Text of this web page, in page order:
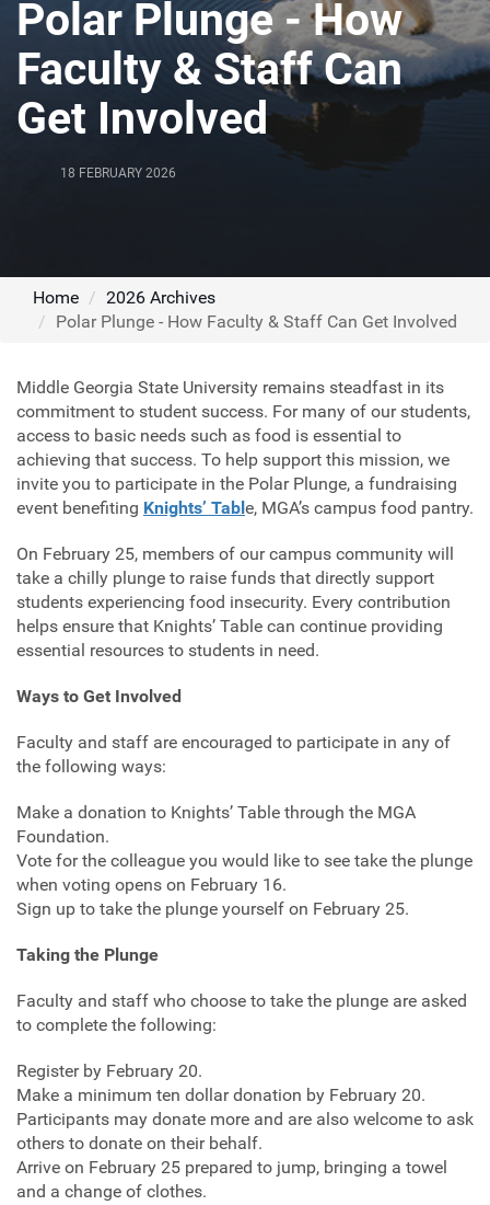
Polar Plunge - How
Faculty & Staff Can
Get Involved
18 FEBRUARY 2026
Home
2026 Archives
Polar Plunge - How Faculty & Staff Can Get Involved
Middle Georgia State University remains steadfast in its
commitment to student success. For many of our students,
access to basic needs such as food is essential to
achieving that success. To help support this mission, we
invite you to participate in the Polar Plunge, a fundraising
event benefiting Knights’ Table, MGA’s campus food pantry.
On February 25, members of our campus community will
take a chilly plunge to raise funds that directly support
students experiencing food insecurity. Every contribution
helps ensure that Knights’ Table can continue providing
essential resources to students in need.
Ways to Get Involved
Faculty and staff are encouraged to participate in any of
the following ways:
Make a donation to Knights’ Table through the MGA
Foundation.
Vote for the colleague you would like to see take the plunge
when voting opens on February 16.
Sign up to take the plunge yourself on February 25.
Taking the Plunge
Faculty and staff who choose to take the plunge are asked
to complete the following:
Register by February 20.
Make a minimum ten dollar donation by February 20.
Participants may donate more and are also welcome to ask
others to donate on their behalf.
Arrive on February 25 prepared to jump, bringing a towel
and a change of clothes.